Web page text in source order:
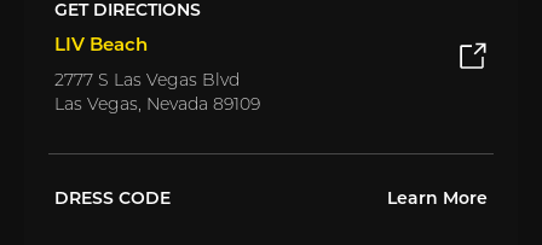
GET DIRECTIONS
LIV Beach
2777 S Las Vegas Blvd
Las Vegas, Nevada 89109
DRESS CODE Learn More